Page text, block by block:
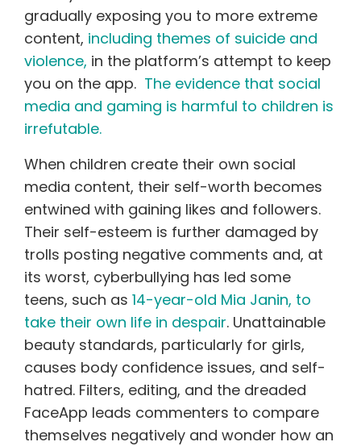
gradually exposing you to more extreme
content, including themes of suicide and
violence, in the platform’s attempt to keep
you on the app. The evidence that social
media and gaming is harmful to children is
irrefutable.
When children create their own social
media content, their self-worth becomes
entwined with gaining likes and followers.
Their self-esteem is further damaged by
trolls posting negative comments and, at
its worst, cyberbullying has led some
teens, such as 14-year-old Mia Janin, to
take their own life in despair. Unattainable
beauty standards, particularly for girls,
causes body confidence issues, and self-
hatred. Filters, editing, and the dreaded
FaceApp leads commenters to compare
themselves negatively and wonder how an